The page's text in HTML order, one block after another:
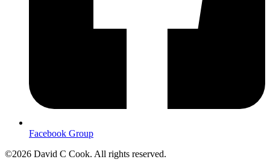
Facebook Group
©2026 David C Cook. All rights reserved.